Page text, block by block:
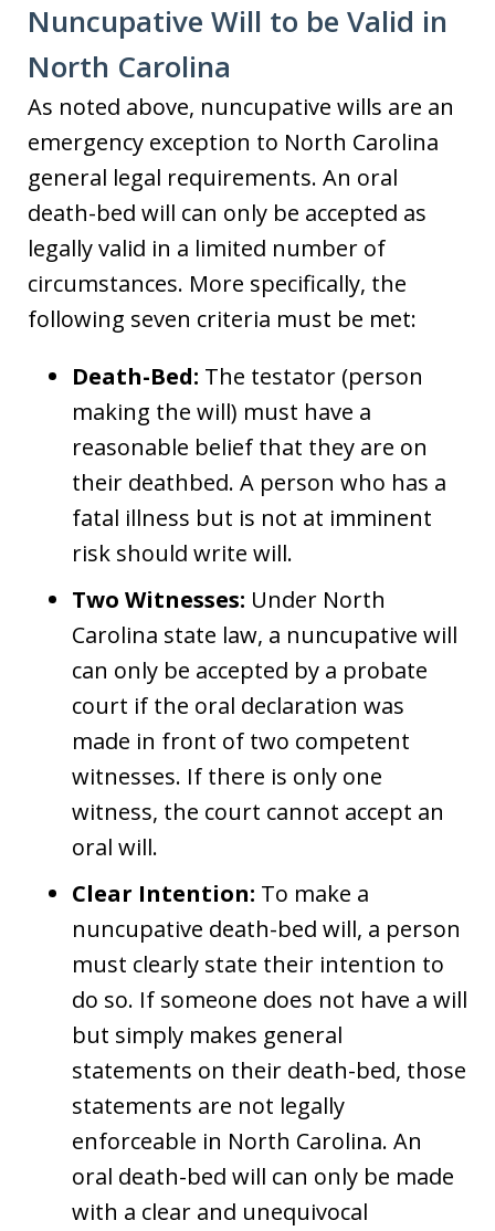
Nuncupative Will to be Valid in
North Carolina
As noted above, nuncupative wills are an
emergency exception to North Carolina
general legal requirements. An oral
death-bed will can only be accepted as
legally valid in a limited number of
circumstances. More specifically, the
following seven criteria must be met:
Death-Bed: The testator (person
making the will) must have a
reasonable belief that they are on
their deathbed. A person who has a
fatal illness but is not at imminent
risk should write will.
Two Witnesses: Under North
Carolina state law, a nuncupative will
can only be accepted by a probate
court if the oral declaration was
made in front of two competent
witnesses. If there is only one
witness, the court cannot accept an
oral will.
Clear Intention: To make a
nuncupative death-bed will, a person
must clearly state their intention to
do so. If someone does not have a will
but simply makes general
statements on their death-bed, those
statements are not legally
enforceable in North Carolina. An
oral death-bed will can only be made
with a clear and unequivocal